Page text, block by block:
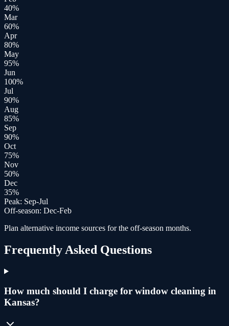
40%
Mar
60%
Apr
80%
May
95%
Jun
100%
Jul
90%
Aug
85%
Sep
90%
Oct
75%
Nov
50%
Dec
35%
Peak: Sep-Jul
Off-season: Dec-Feb
Plan alternative income sources for the off-season months.
Frequently Asked Questions
How much should I charge for window cleaning in
Kansas?